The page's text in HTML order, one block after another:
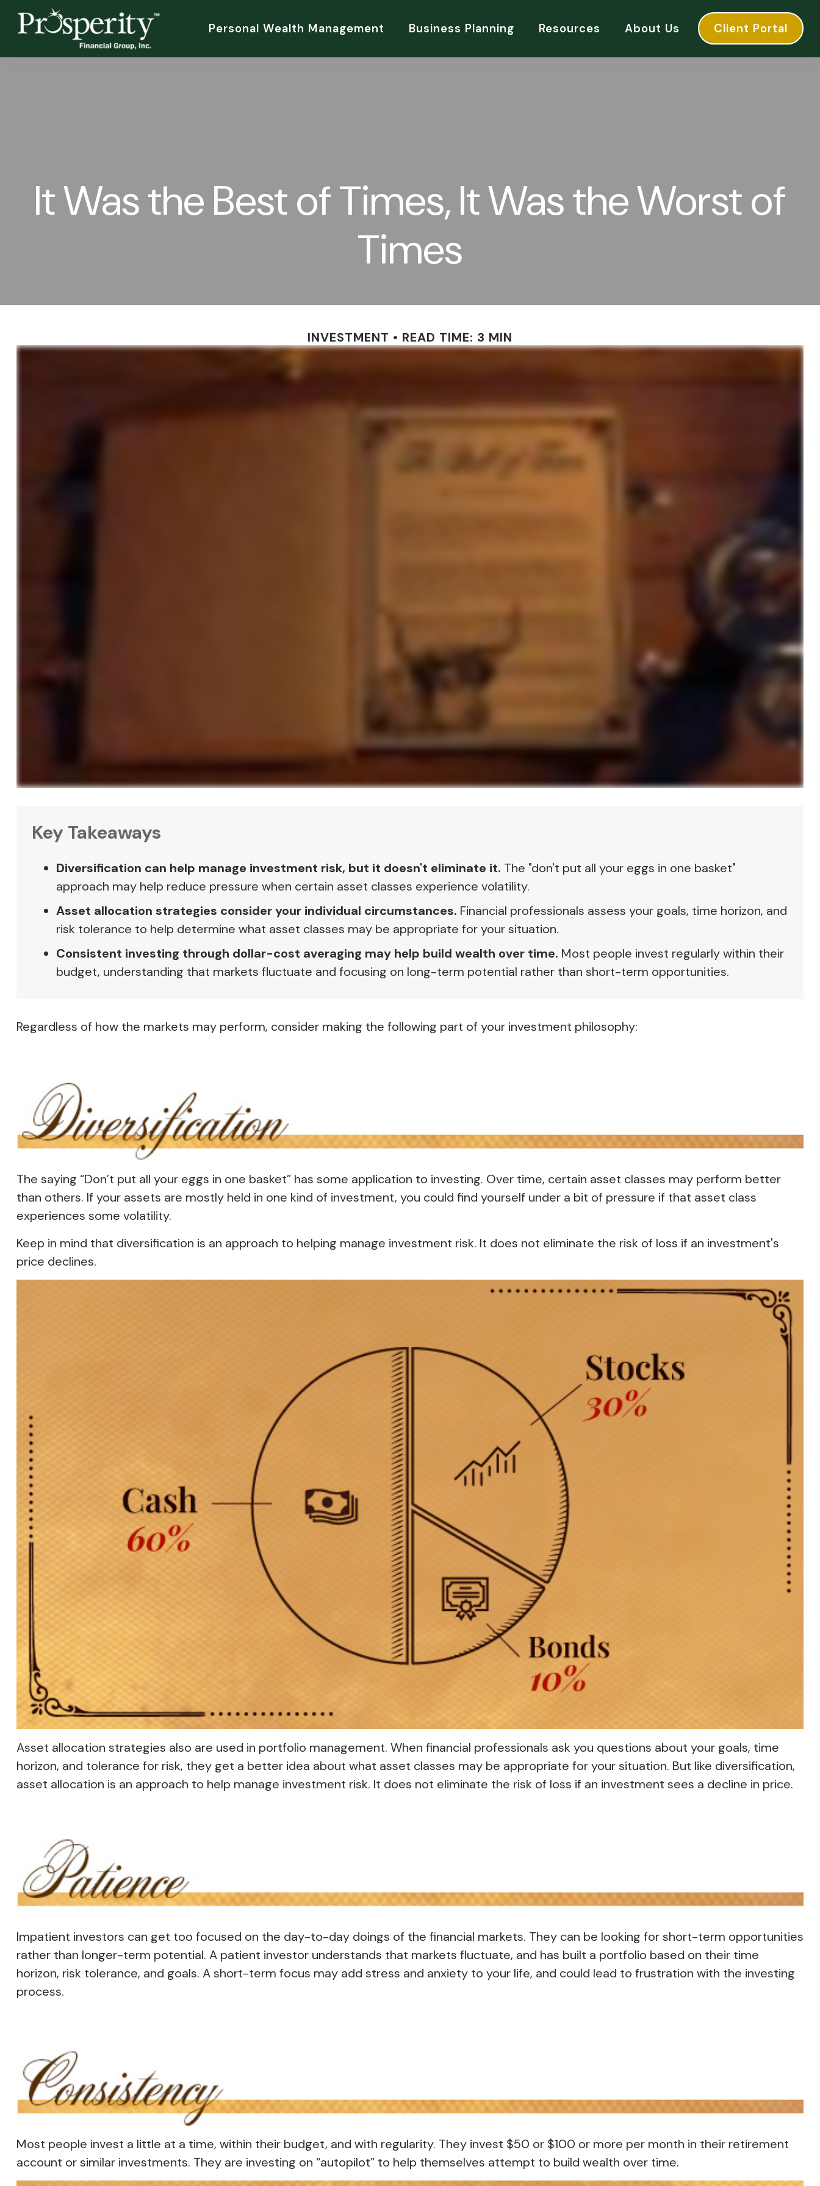
Personal Wealth Management Business Planning Resources About Us Client Portal
It Was the Best of Times, It Was the Worst of
Times
INVESTMENT READ TIME: 3 MIN
Key Takeaways
Diversification can help manage investment risk, but it doesn't eliminate it. The "don't put all your eggs in one basket"
approach may help reduce pressure when certain asset classes experience volatility.
Asset allocation strategies consider your individual circumstances. Financial professionals assess your goals, time horizon, and
risk tolerance to help determine what asset classes may be appropriate for your situation.
Consistent investing through dollar-cost averaging may help build wealth over time. Most people invest regularly within their
budget, understanding that markets fluctuate and focusing on long-term potential rather than short-term opportunities.
Regardless of how the markets may perform, consider making the following part of your investment philosophy:
The saying “Don’t put all your eggs in one basket” has some application to investing. Over time, certain asset classes may perform better
than others. If your assets are mostly held in one kind of investment, you could find yourself under a bit of pressure if that asset class
experiences some volatility.
Keep in mind that diversification is an approach to helping manage investment risk. It does not eliminate the risk of loss if an investment's
price declines.
Asset allocation strategies also are used in portfolio management. When financial professionals ask you questions about your goals, time
horizon, and tolerance for risk, they get a better idea about what asset classes may be appropriate for your situation. But like diversification,
asset allocation is an approach to help manage investment risk. It does not eliminate the risk of loss if an investment sees a decline in price.
Impatient investors can get too focused on the day-to-day doings of the financial markets. They can be looking for short-term opportunities
rather than longer-term potential. A patient investor understands that markets fluctuate, and has built a portfolio based on their time
horizon, risk tolerance, and goals. A short-term focus may add stress and anxiety to your life, and could lead to frustration with the investing
process.
Most people invest a little at a time, within their budget, and with regularity. They invest $50 or $100 or more per month in their retirement
account or similar investments. They are investing on “autopilot” to help themselves attempt to build wealth over time.